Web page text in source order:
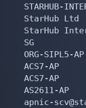
STARHUB-
StarHub Ltd
StarHub
SG
ORG-SIPL5-AP
ACS7-AP
ACS7-AP
AS2611-AP
apnic-